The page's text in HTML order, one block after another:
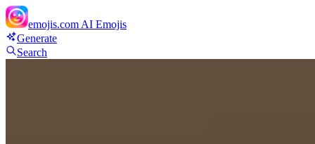
emojis.com AI Emojis
Generate
Search